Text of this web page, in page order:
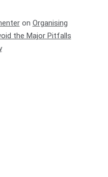
on Organising
the Major Pitfalls